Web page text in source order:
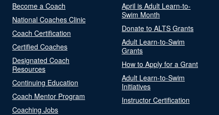
Become a Coach
National Coaches Clinic
Coach Certification
Certified Coaches
Designated Coach
Resources
Continuing Education
Coach Mentor Program
Coaching Jobs
April is Adult Learn-to-
Swim Month
Donate to ALTS Grants
Adult Learn-to-Swim
Grants
How to Apply for a Grant
Adult Learn-to-Swim
Initiatives
Instructor Certification